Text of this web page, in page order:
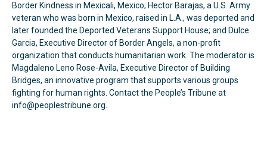
Border Kindness in Mexicali, Mexico; Hector Barajas, a U.S. Army
veteran who was born in Mexico, raised in L.A., was deported and
later founded the Deported Veterans Support House; and Dulce
Garcia, Executive Director of Border Angels, a non-profit
organization that conducts humanitarian work. The moderator is
Magdaleno Leno Rose-Avila, Executive Director of Building
Bridges, an innovative program that supports various groups
fighting for human rights. Contact the People’s Tribune at
info@peoplestribune.org.